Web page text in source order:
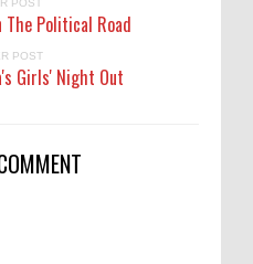
The Political Road
POST
Girls' Night Out